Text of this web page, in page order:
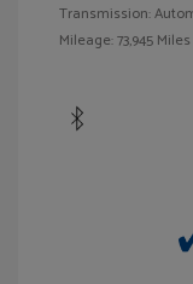
Transmission:
Mileage: 73,945 Miles